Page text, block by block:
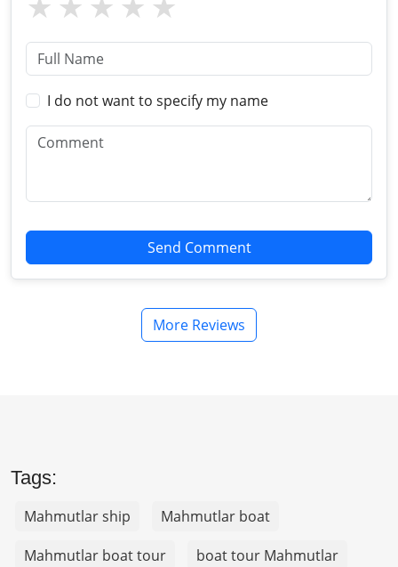
I do not want to specify my name
Send Comment
More Reviews
Tags:
Mahmutlar ship
Mahmutlar boat
Mahmutlar boat tour
boat tour Mahmutlar